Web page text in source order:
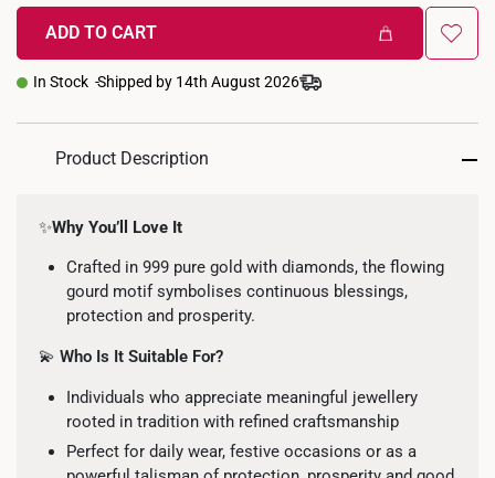
ADD TO CART
In Stock Shipped by 14th August 2026
Product Description
✨Why You’ll Love It
Crafted in 999 pure gold with diamonds, the flowing
gourd motif symbolises continuous blessings,
protection and prosperity.
💫 Who Is It Suitable For?
Individuals who appreciate meaningful jewellery
rooted in tradition with refined craftsmanship
Perfect for daily wear, festive occasions or as a